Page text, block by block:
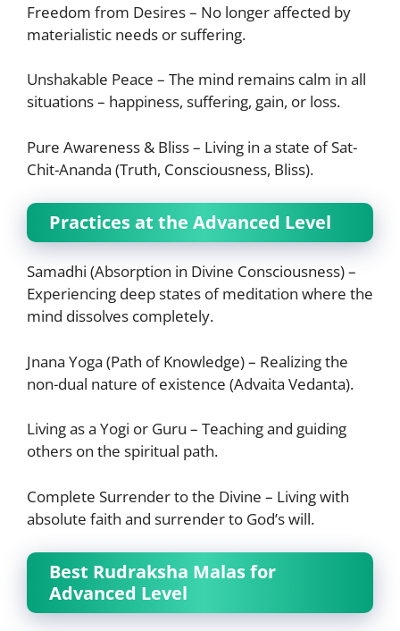
Freedom from Desires – No longer affected by
materialistic needs or suffering.
Unshakable Peace – The mind remains calm in all
situations – happiness, suffering, gain, or loss.
Pure Awareness & Bliss – Living in a state of Sat-
Chit-Ananda (Truth, Consciousness, Bliss).
Practices at the Advanced Level
Samadhi (Absorption in Divine Consciousness) –
Experiencing deep states of meditation where the
mind dissolves completely.
Jnana Yoga (Path of Knowledge) – Realizing the
non-dual nature of existence (Advaita Vedanta).
Living as a Yogi or Guru – Teaching and guiding
others on the spiritual path.
Complete Surrender to the Divine – Living with
absolute faith and surrender to God’s will.
Best Rudraksha Malas for
Advanced Level